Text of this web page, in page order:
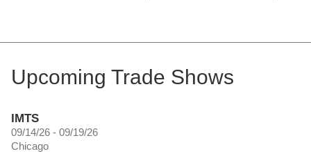
Upcoming Trade Shows
IMTS
09/14/26 - 09/19/26
Chicago